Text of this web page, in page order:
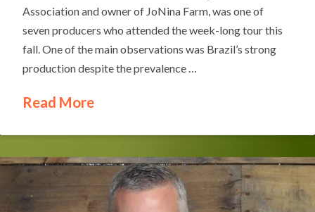
Association and owner of JoNina Farm, was one of
seven producers who attended the week-long tour this
fall. One of the main observations was Brazil’s strong
production despite the prevalence …
Read More